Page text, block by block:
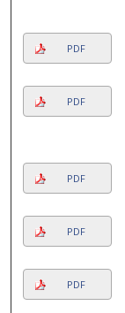
PDF
PDF
PDF
PDF
PDF